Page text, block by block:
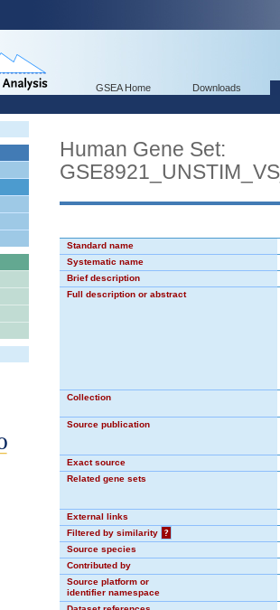
GSEA Home Downloads
Human Gene Set:
Standard name
Systematic name
Brief description
Full description or abstract
Collection
Source publication
Exact source
Related gene sets
External links
Filtered by similarity
?
Source species
Contributed by
Source platform or
identifier namespace